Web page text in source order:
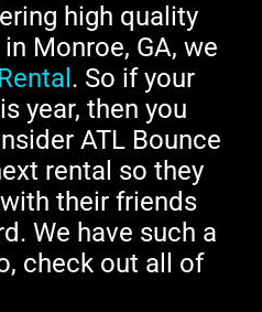
high quality
Monroe, GA, we
. So if your
year, then you
ATL Bounce
rental so they
their friends
We have such a
check out all of